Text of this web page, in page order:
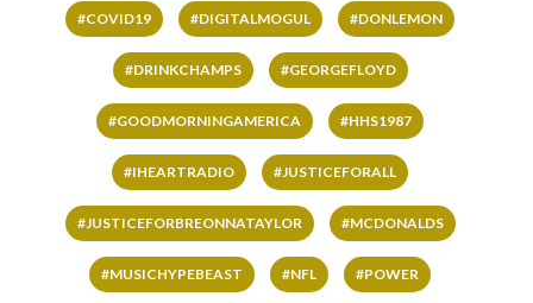
#COVID19 #DIGITALMOGUL #DONLEMON
#DRINKCHAMPS #GEORGEFLOYD
#GOODMORNINGAMERICA #HHS1987
#IHEARTRADIO #JUSTICEFORALL
#JUSTICEFORBREONNATAYLOR #MCDONALDS
#MUSICHYPEBEAST #NFL #POWER